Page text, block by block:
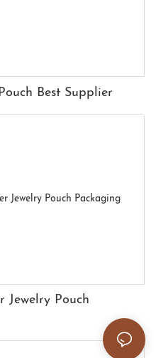
Best Supplier
Jewelry Pouch